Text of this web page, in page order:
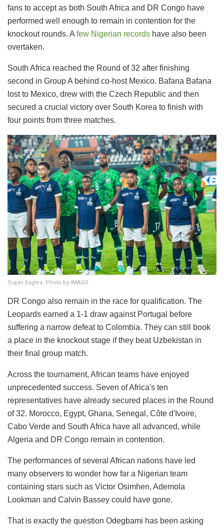
fans to accept as both South Africa and DR Congo have
performed well enough to remain in contention for the
knockout rounds. Afew Nigerian records have also been
overtaken.
South Africa reached the Round of 32 after finishing
second in Group A behind co-host Mexico. Bafana Bafana
lost to Mexico, drew with the Czech Republic and then
secured a crucial victory over South Korea to finish with
four points from three matches.
Super Eagles. Photo by IMAGO
DR Congo also remain in the race for qualification. The
Leopards earned a 1-1 draw against Portugal before
suffering a narrow defeat to Colombia. They can still book
a place in the knockout stage if they beat Uzbekistan in
their final group match.
Across the tournament, African teams have enjoyed
unprecedented success. Seven of Africa's ten
representatives have already secured places in the Round
of 32. Morocco, Egypt, Ghana, Senegal, Côte d'Ivoire,
Cabo Verde and South Africa have all advanced, while
Algeria and DR Congo remain in contention.
The performances of several African nations have led
many observers to wonder how far a Nigerian team
containing stars such as Victor Osimhen, Ademola
Lookman and Calvin Bassey could have gone.
That is exactly the question Odegbami has been asking